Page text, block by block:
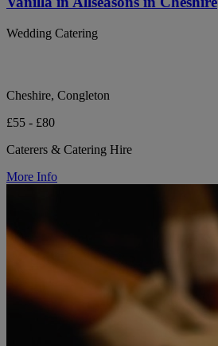
Wedding Catering
Cheshire, Congleton
£55 - £80
Caterers & Catering Hire
More Info